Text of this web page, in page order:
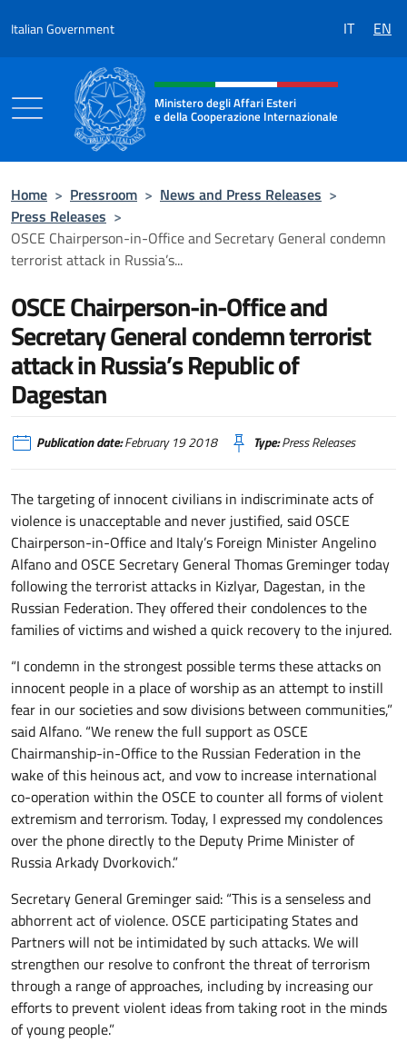
Italian Government IT EN
Header, social and menu of the
Ministero degli Affari Esteri
e della Cooperazione Internazionale
Home > Pressroom > News and Press Releases >
Press Releases >
OSCE Chairperson-in-Office and Secretary General condemn
terrorist attack in Russia’s...
OSCE Chairperson-in-Office and
Secretary General condemn terrorist
attack in Russia’s Republic of
Dagestan
Publication date:February 19 2018 Type:Press Releases
The targeting of innocent civilians in indiscriminate acts of
violence is unacceptable and never justified, said OSCE
Chairperson-in-Office and Italy’s Foreign Minister Angelino
Alfano and OSCE Secretary General Thomas Greminger today
following the terrorist attacks in Kizlyar, Dagestan, in the
Russian Federation. They offered their condolences to the
families of victims and wished a quick recovery to the injured.
“I condemn in the strongest possible terms these attacks on
innocent people in a place of worship as an attempt to instill
fear in our societies and sow divisions between communities,”
said Alfano. “We renew the full support as OSCE
Chairmanship-in-Office to the Russian Federation in the
wake of this heinous act, and vow to increase international
co-operation within the OSCE to counter all forms of violent
extremism and terrorism. Today, I expressed my condolences
over the phone directly to the Deputy Prime Minister of
Russia Arkady Dvorkovich.”
Secretary General Greminger said: “This is a senseless and
abhorrent act of violence. OSCE participating States and
Partners will not be intimidated by such attacks. We will
strengthen our resolve to confront the threat of terrorism
through a range of approaches, including by increasing our
efforts to prevent violent ideas from taking root in the minds
of young people.”